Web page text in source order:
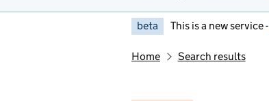
beta This is a new service -
Home Search results